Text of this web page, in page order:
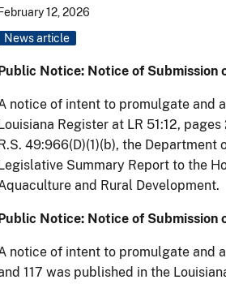
February 12, 2026
News article
Notice: Notice of Submission
notice of intent to promulgate and
Register at LR 51:12,
49:966(D)(1)(b), the
Summary Report to the
and Rural Development.
Notice: Notice of
notice of intent to promulgate and
117 was published in the